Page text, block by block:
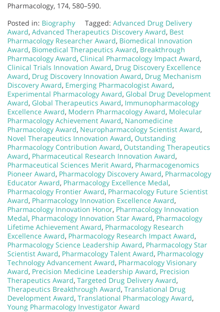
Pharmacology, 174, 580–590.
Posted in: Biography Tagged: Advanced Drug Delivery
Award, Advanced Therapeutics Discovery Award, Best
Pharmacology Researcher Award, Biomedical Innovation
Award, Biomedical Therapeutics Award, Breakthrough
Pharmacology Award, Clinical Pharmacology Impact Award,
Clinical Trials Innovation Award, Drug Discovery Excellence
Award, Drug Discovery Innovation Award, Drug Mechanism
Discovery Award, Emerging Pharmacologist Award,
Experimental Pharmacology Award, Global Drug Development
Award, Global Therapeutics Award, Immunopharmacology
Excellence Award, Modern Pharmacology Award, Molecular
Pharmacology Achievement Award, Nanomedicine
Pharmacology Award, Neuropharmacology Scientist Award,
Novel Therapeutics Innovation Award, Outstanding
Pharmacology Contribution Award, Outstanding Therapeutics
Award, Pharmaceutical Research Innovation Award,
Pharmaceutical Sciences Merit Award, Pharmacogenomics
Pioneer Award, Pharmacology Discovery Award, Pharmacology
Educator Award, Pharmacology Excellence Medal,
Pharmacology Frontier Award, Pharmacology Future Scientist
Award, Pharmacology Innovation Excellence Award,
Pharmacology Innovation Honor, Pharmacology Innovation
Medal, Pharmacology Innovation Star Award, Pharmacology
Lifetime Achievement Award, Pharmacology Research
Excellence Award, Pharmacology Research Impact Award,
Pharmacology Science Leadership Award, Pharmacology Star
Scientist Award, Pharmacology Talent Award, Pharmacology
Technology Advancement Award, Pharmacology Visionary
Award, Precision Medicine Leadership Award, Precision
Therapeutics Award, Targeted Drug Delivery Award,
Therapeutics Breakthrough Award, Translational Drug
Development Award, Translational Pharmacology Award,
Young Pharmacology Investigator Award